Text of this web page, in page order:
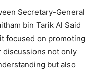
Secretary-General
bin Tarik Al Said
focused on promoting
discussions not only
but also